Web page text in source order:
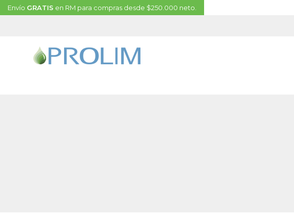
Envío GRATIS en RM para compras desde $250.000 neto.